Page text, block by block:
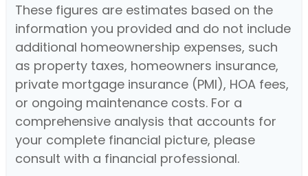
These figures are estimates based on the
information you provided and do not include
additional homeownership expenses, such
as property taxes, homeowners insurance,
private mortgage insurance (PMI), HOA fees,
or ongoing maintenance costs. For a
comprehensive analysis that accounts for
your complete financial picture, please
consult with a financial professional.